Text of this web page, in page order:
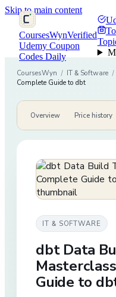
Skip to main content
CoursesWynVerified
Udemy Coupon
Codes Daily
CoursesWyn / IT & Software /
Complete Guide to dbt
Overview Price history
IT & SOFTWARE
dbt Data
Guide to